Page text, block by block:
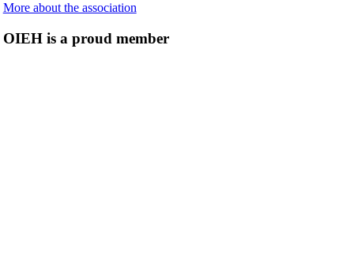
More about the association
OIEH is a proud member